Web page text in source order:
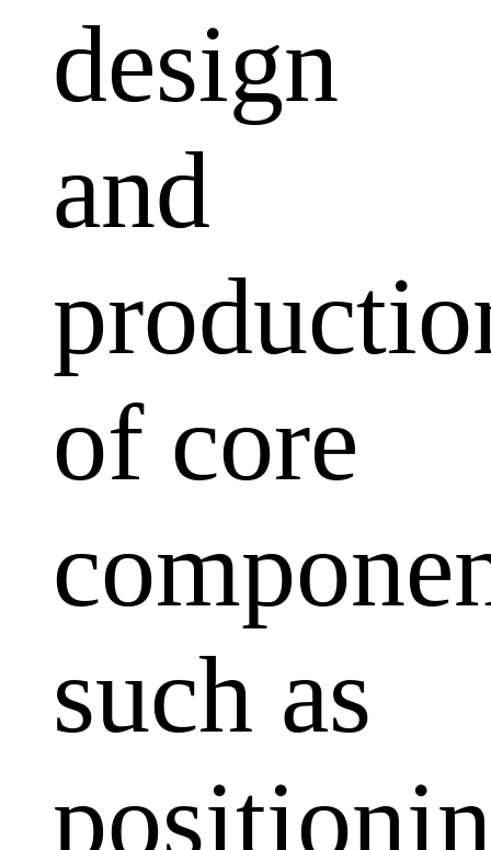
design
and
of core
such as